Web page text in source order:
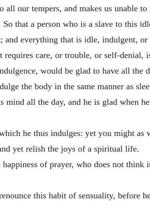
all our tempers, and makes us unable
that a person who is a slave to this
everything that is idle, indulgent, or
requires care, or trouble, or self-denial,
would be glad to have all the
the body in the same manner as
mind all the day, and he is glad when
he thus indulges: yet you might as
yet relish the joys of a spiritual life.
of prayer, who does not
this habit of sensuality, before